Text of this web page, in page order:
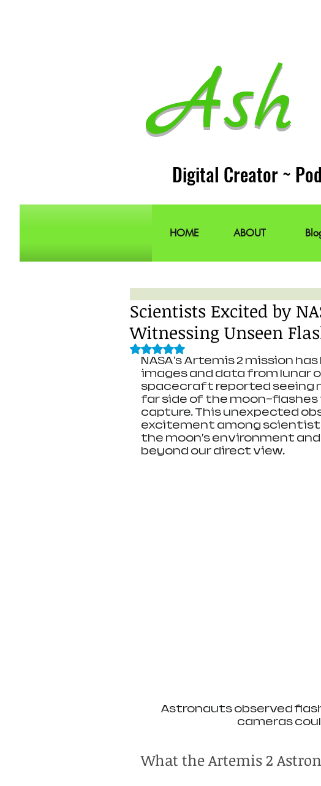
Digital Creator ~
HOME ABOUT
Scientists Excited by
Witnessing Unseen
Rated NaN out of 5 stars.
NASA's Artemis 2 mission
images and data from lunar
spacecraft reported seeing
far side of the
capture. This unexpected
excitement among
the moon's environment
beyond our direct view.
Astronauts observed
cameras
What the Artemis 2